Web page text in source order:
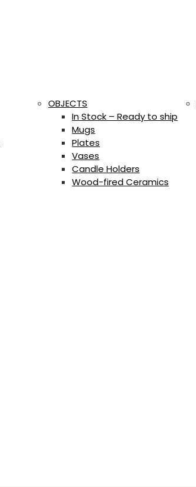
OBJECTS
In Stock – Ready to ship
Mugs
Plates
Vases
Candle Holders
Wood-fired Ceramics